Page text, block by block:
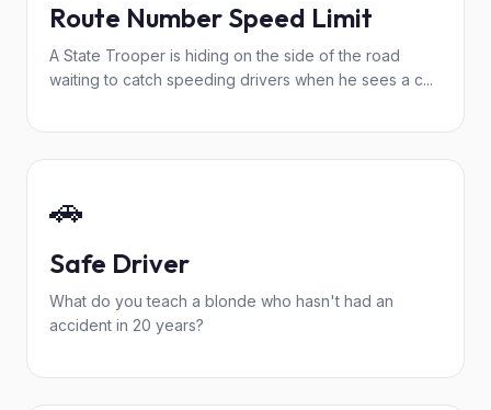
Route Number Speed Limit
A State Trooper is hiding on the side of the road
waiting to catch speeding drivers when he sees a c...
🚗
Safe Driver
What do you teach a blonde who hasn't had an
accident in 20 years?